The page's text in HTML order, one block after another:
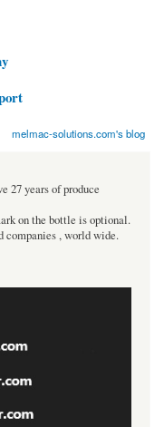
melmac-solutions.com's blog
27 years of produce
on the bottle is optional.
companies , world wide.